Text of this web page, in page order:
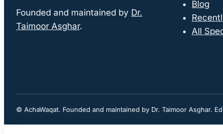
Founded and maintained by Dr.
Taimoor Asghar.
Blog
All
© AchaWaqat. Founded and maintained by Dr. Taimoor Asghar.